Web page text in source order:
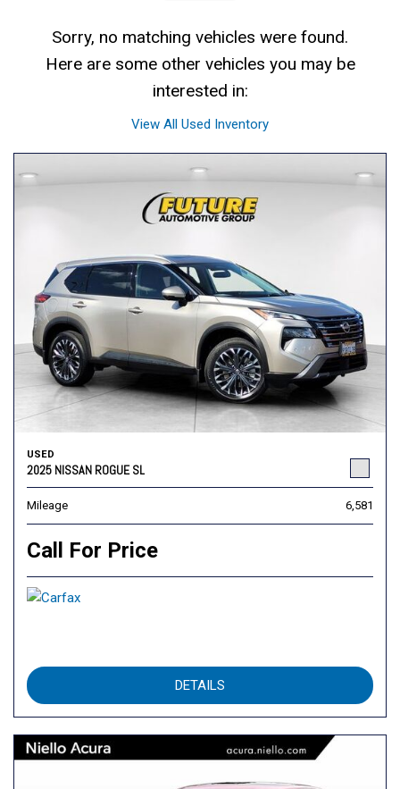
Sorry, no matching vehicles were found.
Here are some other vehicles you may be
interested in:
View All Used Inventory
USED
2025 NISSAN ROGUE SL
Mileage 6,581
Call For Price
DETAILS